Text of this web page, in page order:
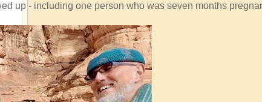
up - including one person who was seven months